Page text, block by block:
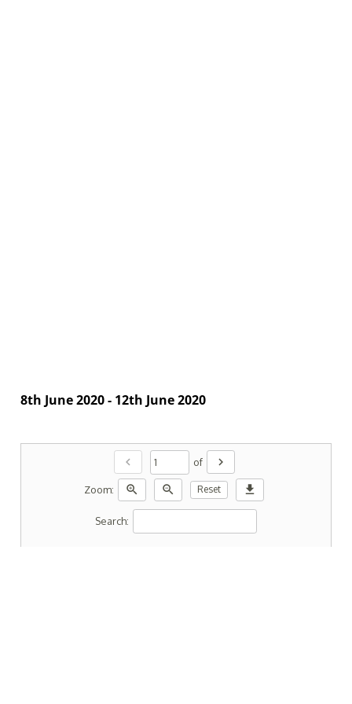
8th June 2020 - 12th June 2020
chevron_left of chevron_right
Zoom: zoom_in zoom_out Reset download
Search: